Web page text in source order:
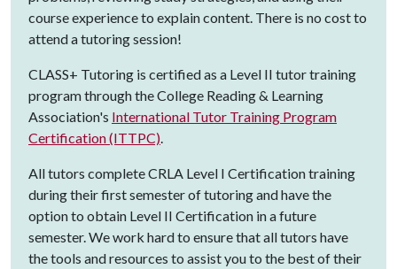
course experience to explain content. There is no cost to
attend a tutoring session!
CLASS+ Tutoring is certified as a Level II tutor training
program through the College Reading & Learning
Association's International Tutor Training Program
Certification (ITTPC)
All tutors complete CRLA Level I Certification training
during their first semester of tutoring and have the
option to obtain Level II Certification in a future
semester. We work hard to ensure that all tutors have
the tools and resources to assist you to the best of their